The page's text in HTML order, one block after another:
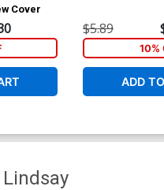
Cover
$5.89
10%
ADD